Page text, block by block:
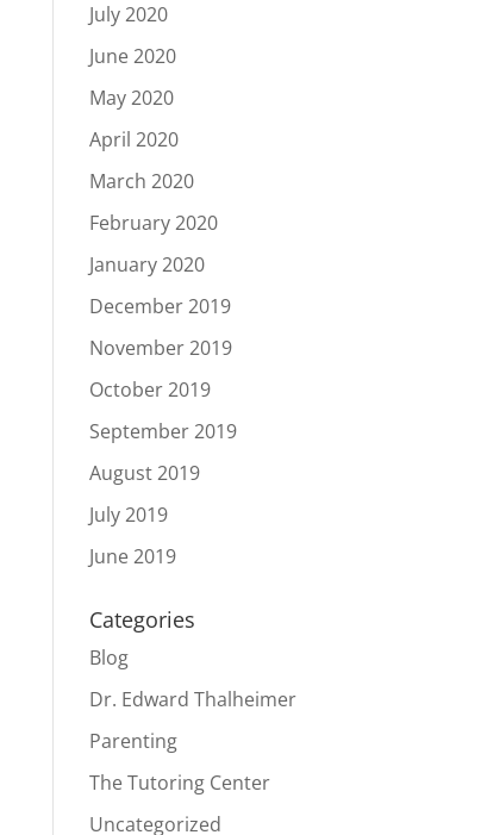
July 2020
June 2020
May 2020
April 2020
March 2020
February 2020
January 2020
December 2019
November 2019
October 2019
September 2019
August 2019
July 2019
June 2019
Categories
Blog
Dr. Edward Thalheimer
Parenting
The Tutoring Center
Uncategorized